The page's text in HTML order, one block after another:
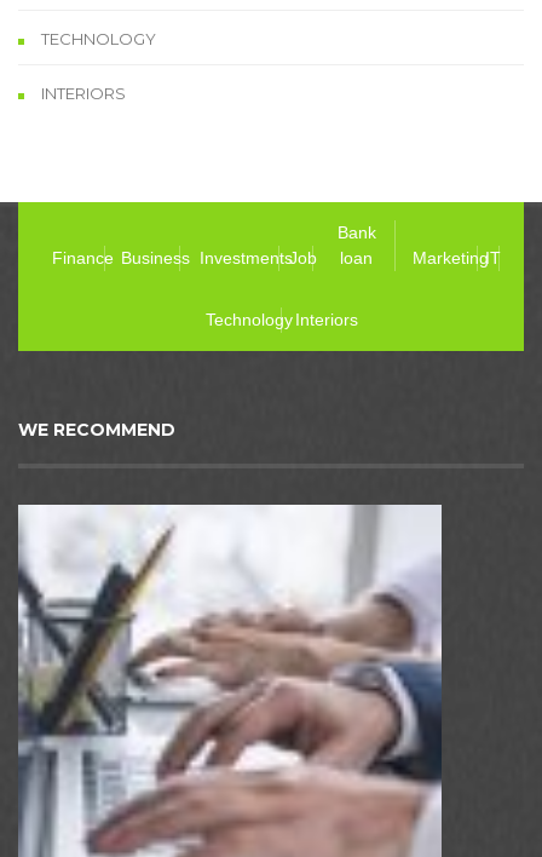
TECHNOLOGY
INTERIORS
Finance Business InvestmentsJob
Bank
loan
MarketingIT
TechnologyInteriors
WE RECOMMEND